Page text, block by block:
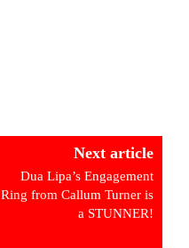
Next article
Dua Lipa’s Engagement
Ring from Callum Turner is
a STUNNER!